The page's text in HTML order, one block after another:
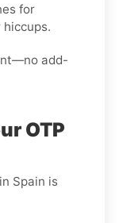
for
add-
OTP
Spain is